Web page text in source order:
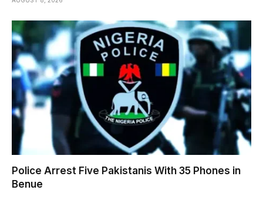
Police Arrest Five Pakistanis With 35 Phones in
Benue